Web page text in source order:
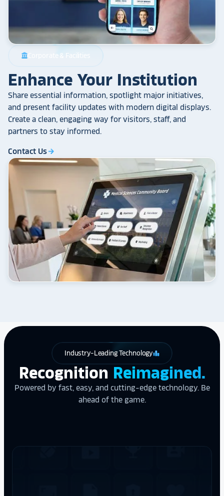
account_balance Corporate & Facilities
Enhance Your Institution
Share essential information, spotlight major initiatives,
and present facility updates with modern digital displays.
Create a clean, engaging way for visitors, staff, and
partners to stay informed.
Contact Usarrow_forward
Industry-Leading Technologyleaderboard
Recognition Reimagined.
Powered by fast, easy, and cutting-edge technology. Be
ahead of the game.